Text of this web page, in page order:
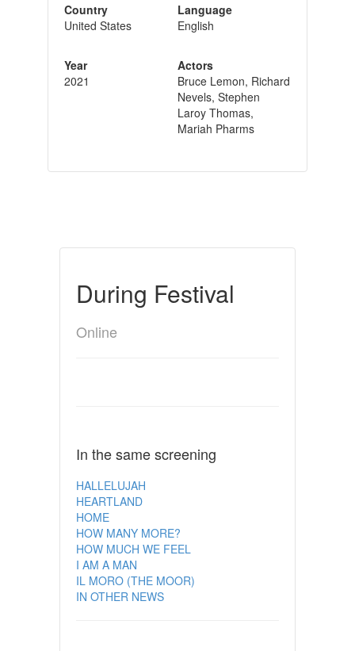
Country
United States
Year
2021
Language
English
Actors
Bruce Lemon, Richard
Nevels, Stephen
Laroy Thomas,
Mariah Pharms
During Festival
Online
In the same screening
HALLELUJAH
HEARTLAND
HOME
HOW MANY MORE?
HOW MUCH WE FEEL
I AM A MAN
IL MORO (THE MOOR)
IN OTHER NEWS